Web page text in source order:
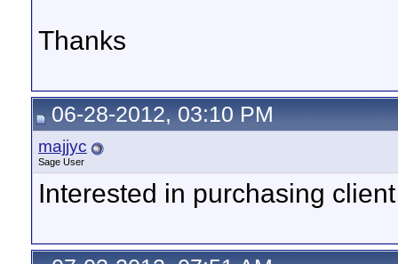
Thanks
06-28-2012, 03:10 PM
majjyc
Sage User
Interested in purchasing